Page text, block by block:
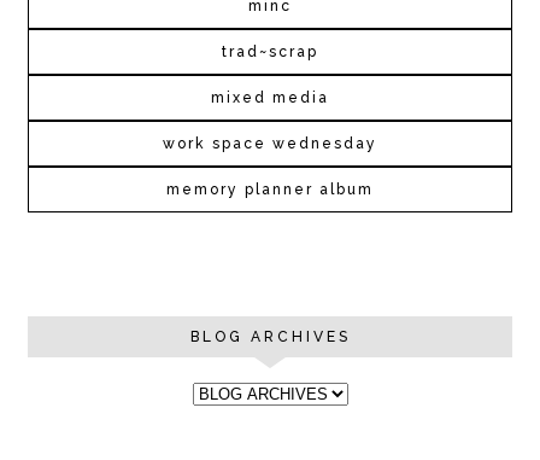
minc
trad~scrap
mixed media
work space wednesday
memory planner album
BLOG ARCHIVES